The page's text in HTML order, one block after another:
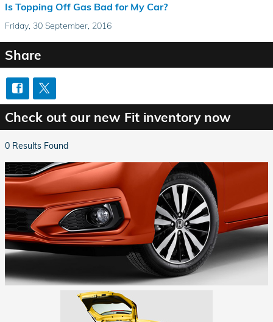
Is Topping Off Gas Bad for My Car?
Friday, 30 September, 2016
Share
Check out our new Fit inventory now
0 Results Found